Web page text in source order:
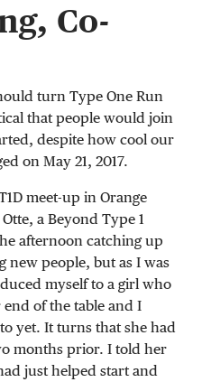
Co-
turn Type One Run
that people would join
despite how cool our
on May 21, 2017.
meet-up in Orange
a Beyond Type 1
afternoon catching up
new people, but as I was
myself to a girl who
of the table and I
yet. It turns that she had
months prior. I told her
just helped start and